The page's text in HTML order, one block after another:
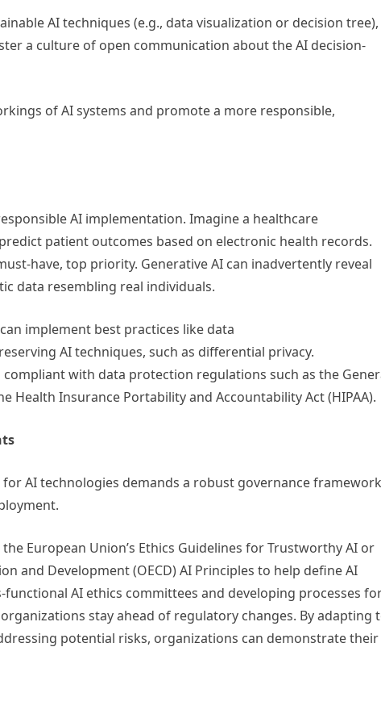
AI techniques (e.g., data visualization or decision tree),
a culture of open communication about the AI decision-
of AI systems and promote a more responsible,
AI implementation. Imagine a healthcare
patient outcomes based on electronic health records.
have, top priority. Generative AI can inadvertently reveal
data resembling real individuals.
implement best practices like data
AI techniques, such as differential privacy.
with data protection regulations such as the
Health Insurance Portability and Accountability Act (HIPAA).
AI technologies demands a robust governance framework
European Union’s Ethics Guidelines for Trustworthy AI or
and Development (OECD) AI Principles to help define AI
AI ethics committees and developing processes
stay ahead of regulatory changes. By adapting
potential risks, organizations can demonstrate their